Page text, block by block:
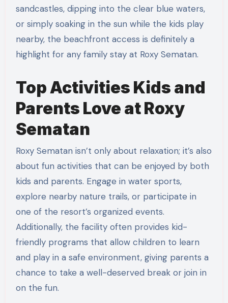
sandcastles, dipping into the clear blue waters,
or simply soaking in the sun while the kids play
nearby, the beachfront access is definitely a
highlight for any family stay at Roxy Sematan.
Top Activities Kids and
Parents Love at Roxy
Sematan
Roxy Sematan isn’t only about relaxation; it’s also
about fun activities that can be enjoyed by both
kids and parents. Engage in water sports,
explore nearby nature trails, or participate in
one of the resort’s organized events.
Additionally, the facility often provides kid-
friendly programs that allow children to learn
and play in a safe environment, giving parents a
chance to take a well-deserved break or join in
on the fun.